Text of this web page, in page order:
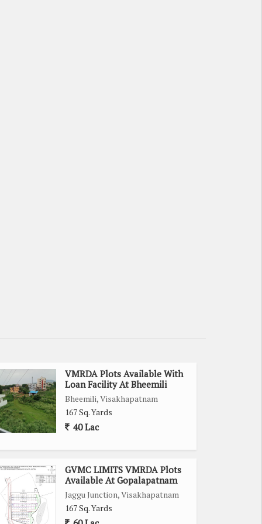
VMRDA Plots Available With
Loan Facility At Bheemili
Bheemili, Visakhapatnam
167 Sq. Yards
40 Lac
GVMC LIMITS VMRDA Plots
Available At Gopalapatnam
Jaggu Junction, Visakhapatnam
167 Sq. Yards